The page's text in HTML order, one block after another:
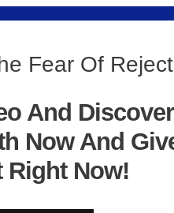
Fear Of
And
Now And
Right Now!